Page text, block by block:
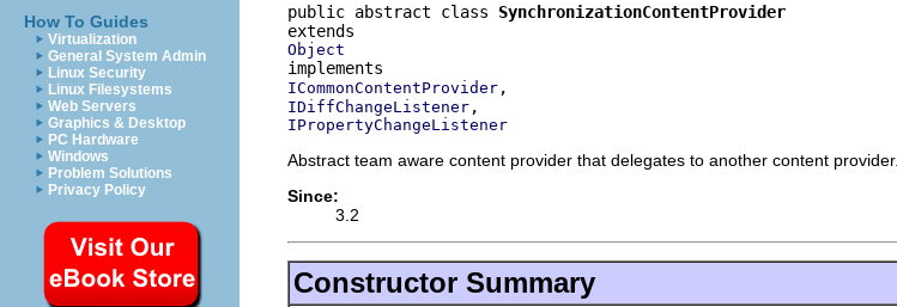
How To Guides
Virtualization
General System Admin
Linux Security
Linux Filesystems
Web Servers
Graphics & Desktop
PC Hardware
Windows
Problem Solutions
Privacy Policy
public abstract class SynchronizationContentProvider
Object
ICommonContentProvider
IDiffChangeListener
IPropertyChangeListener
Abstract team aware content provider that delegates to another content provider.
Since:
3.2
Constructor Summary